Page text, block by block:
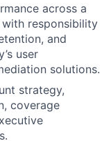
across a
responsibility
and
user
solutions.
strategy,
coverage